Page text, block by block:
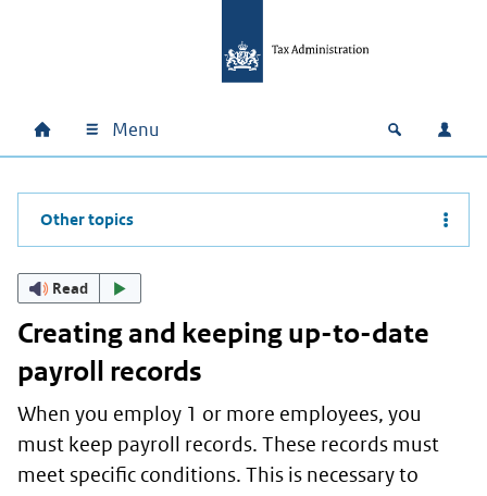
Main navigation
Home Menu Open Log
Other topics
Read
Creating and keeping up-to-date
payroll records
When you employ 1 or more employees, you
must keep payroll records. These records must
meet specific conditions. This is necessary to